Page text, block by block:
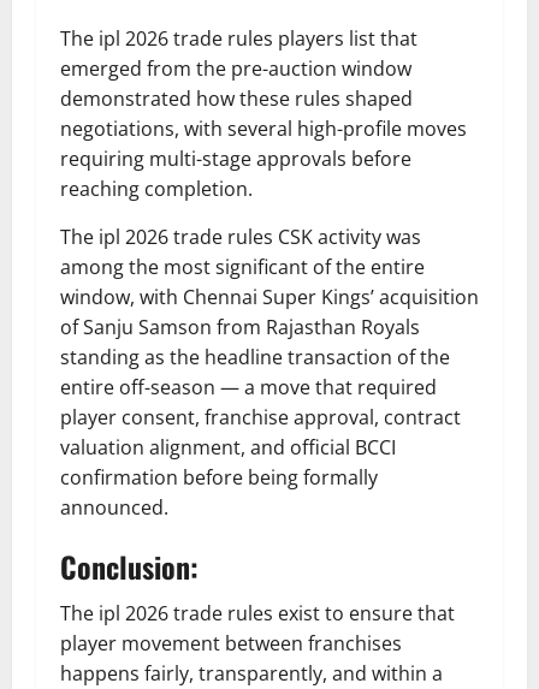
The ipl 2026 trade rules players list that
emerged from the pre-auction window
demonstrated how these rules shaped
negotiations, with several high-profile moves
requiring multi-stage approvals before
reaching completion.
The ipl 2026 trade rules CSK activity was
among the most significant of the entire
window, with Chennai Super Kings’ acquisition
of Sanju Samson from Rajasthan Royals
standing as the headline transaction of the
entire off-season — a move that required
player consent, franchise approval, contract
valuation alignment, and official BCCI
confirmation before being formally
announced.
Conclusion:
The ipl 2026 trade rules exist to ensure that
player movement between franchises
happens fairly, transparently, and within a